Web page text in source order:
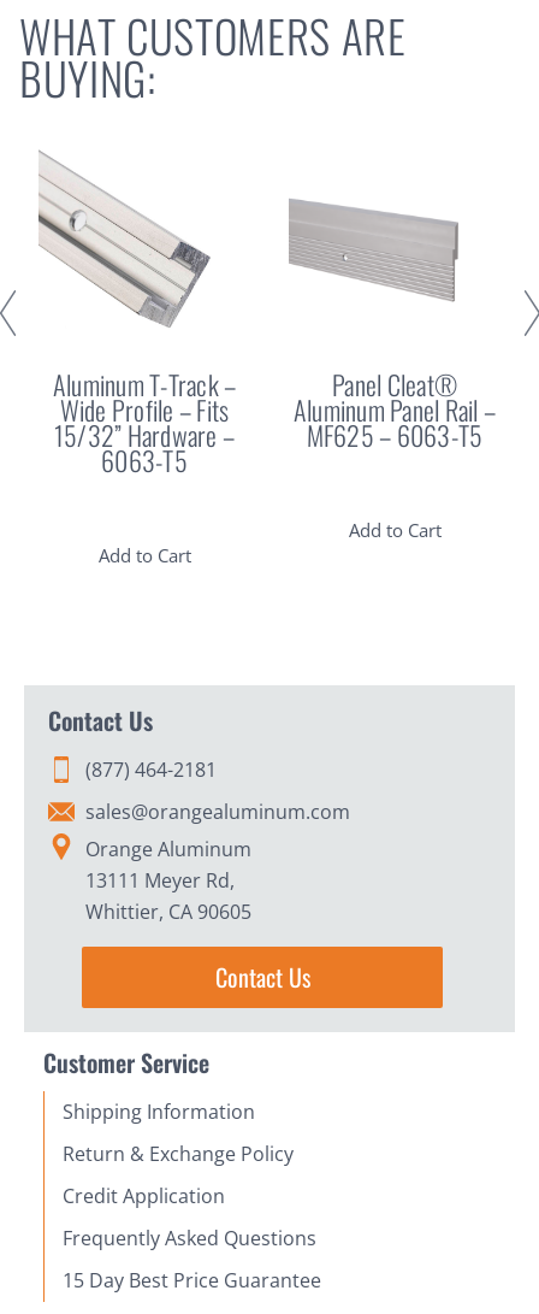
WHAT CUSTOMERS ARE
BUYING:
Aluminum T-Track –
Wide Profile – Fits
15/32” Hardware –
6063-T5
Add to Cart
Panel Cleat®
Aluminum Panel Rail –
MF625 – 6063-T5
Add to Cart
Contact Us
(877) 464-2181
sales@orangealuminum.com
Orange Aluminum
13111 Meyer Rd,
Whittier, CA 90605
Contact Us
Customer Service
Shipping Information
Return & Exchange Policy
Credit Application
Frequently Asked Questions
15 Day Best Price Guarantee